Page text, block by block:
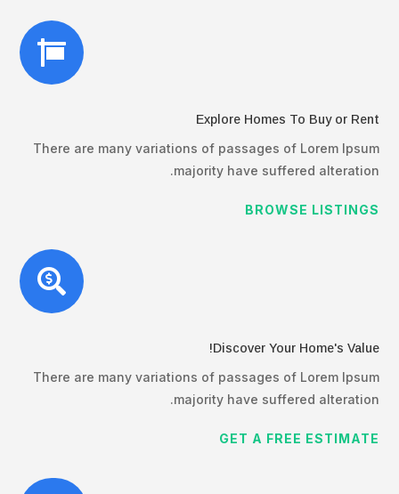

Explore Homes To Buy or Rent
There are many variations of passages of Lorem Ipsum
majority have suffered alteration.
BROWSE LISTINGS

Discover Your Home's Value!
There are many variations of passages of Lorem Ipsum
majority have suffered alteration.
GET A FREE ESTIMATE